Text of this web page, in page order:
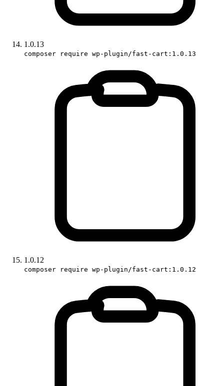
1.0.13
composer require wp-plugin/fast-cart:1.0.13
1.0.12
composer require wp-plugin/fast-cart:1.0.12